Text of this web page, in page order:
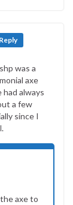
Reply
was a
axe
always
a few
since I
axe to